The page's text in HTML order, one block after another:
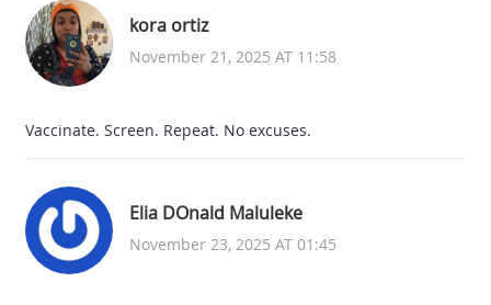
kora ortiz
November 21, 2025 AT 11:58
Vaccinate. Screen. Repeat. No excuses.
Elia DOnald Maluleke
November 23, 2025 AT 01:45